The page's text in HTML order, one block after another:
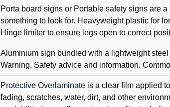
Porta board signs or Portable safety signs are
something to look for. Heavyweight plastic for
Hinge limiter to ensure legs open to correct
Aluminium sign bundled with a lightweight
Warning, Safety advice and information.
Protective Overlaminate is a clear film applied
fading, scratches, water, dirt, and other